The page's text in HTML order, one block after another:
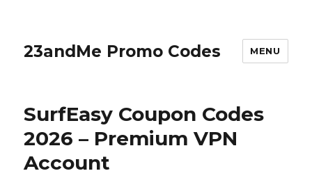
23andMe Promo Codes MENU
SurfEasy Coupon Codes
2026 – Premium VPN
Account